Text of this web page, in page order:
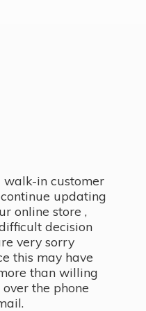
walk-in customer
updating
online store ,
decision
very sorry
this may have
than willing
the phone